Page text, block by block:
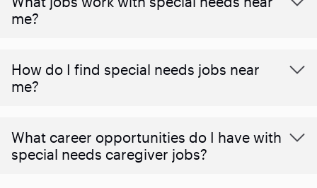
me?
How do I find special needs jobs near
me?
What career opportunities do I have with
special needs caregiver jobs?